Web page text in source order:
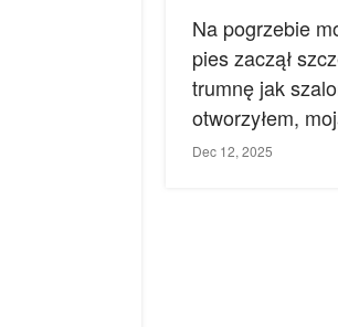
Na pogrzebie
pies zaczął
trumnę jak
otworzyłem,
zemdlała.
Dec 12, 2025